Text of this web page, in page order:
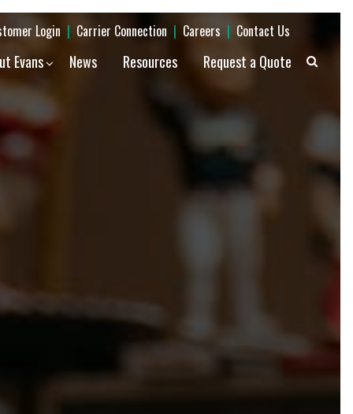
Login | Carrier Connection | Careers | Contact Us
Evans News Resources Request a Quote